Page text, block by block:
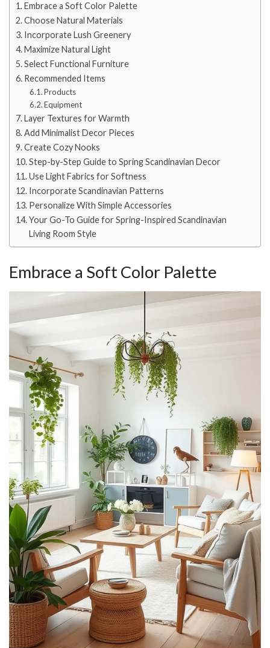
Embrace a Soft Color Palette
Choose Natural Materials
Incorporate Lush Greenery
Maximize Natural Light
Select Functional Furniture
Recommended Items
Products
Equipment
Layer Textures for Warmth
Add Minimalist Decor Pieces
Create Cozy Nooks
Step-by-Step Guide to Spring Scandinavian Decor
Use Light Fabrics for Softness
Incorporate Scandinavian Patterns
Personalize With Simple Accessories
Your Go-To Guide for Spring-Inspired Scandinavian
Living Room Style
Embrace a Soft Color Palette